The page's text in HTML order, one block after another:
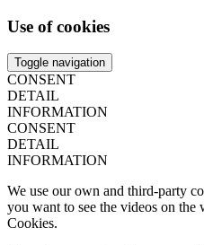
Use of cookies
Toggle navigation
CONSENT
DETAIL
INFORMATION
CONSENT
DETAIL
INFORMATION
We use our own and third-party
you want to see the videos on the
Cookies.